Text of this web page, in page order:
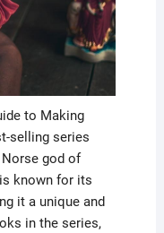
to Making
selling series
god of
known for its
it a unique and
in the series,